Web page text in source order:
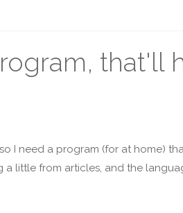
that'll
I need a program (for at home)
little from articles, and the